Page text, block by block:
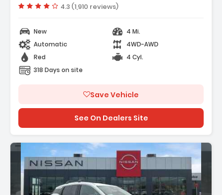
Vehicle rating:
4.3 (1,910 reviews)
New
4 Mi.
Automatic
4WD-AWD
Red
4 Cyl.
318 Days on site
Save Vehicle
See On Dealers Site